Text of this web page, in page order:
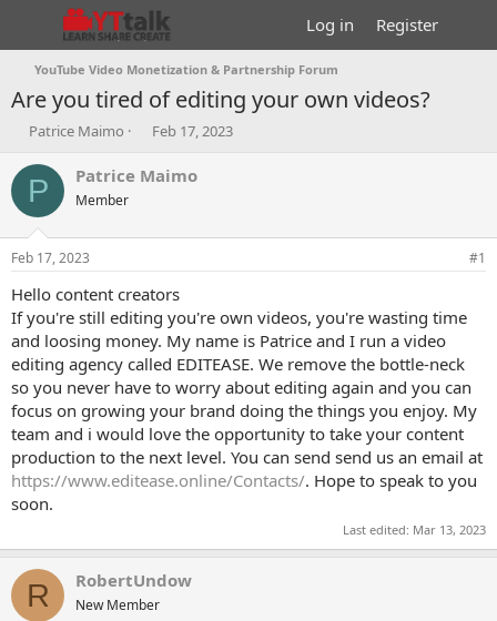
Log in Register
YouTube Video Monetization & Partnership Forum
Are you tired of editing your own videos?
T
r
e
d
t
a
t
e
r
Patrice Maimo
S
a
t
e
Feb 17, 2023
P Patrice Maimo
Member
Feb 17, 2023 #1
Hello content creators
If you're still editing you're own videos, you're wasting time
and loosing money. My name is Patrice and I run a video
editing agency called EDITEASE. We remove the bottle-neck
so you never have to worry about editing again and you can
focus on growing your brand doing the things you enjoy. My
team and i would love the opportunity to take your content
production to the next level. You can send send us an email at
https://www.editease.online/Contacts/. Hope to speak to you
soon.
Last edited: Mar 13, 2023
R RobertUndow
New Member